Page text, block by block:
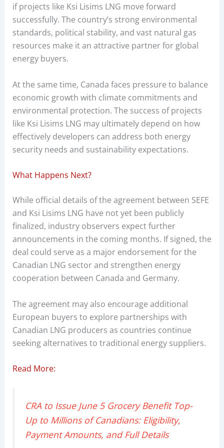
if projects like Ksi Lisims LNG move forward
successfully. The country’s strong environmental
standards, political stability, and vast natural gas
resources make it an attractive partner for global
energy buyers.
At the same time, Canada faces pressure to balance
economic growth with climate commitments and
environmental protection. The success of projects
like Ksi Lisims LNG may ultimately depend on how
effectively developers can address both energy
security needs and sustainability expectations.
What Happens Next?
While official details of the agreement between SEFE
and Ksi Lisims LNG have not yet been publicly
finalized, industry observers expect further
announcements in the coming months. If signed, the
deal could serve as a major endorsement for the
Canadian LNG sector and strengthen energy
cooperation between Canada and Germany.
The agreement may also encourage additional
European buyers to explore partnerships with
Canadian LNG producers as countries continue
seeking alternatives to traditional energy suppliers.
Read More:
CRA to Issue June 5 Grocery Benefit Top-
Up to Millions of Canadians: Eligibility,
Payment Amounts, and Full Details